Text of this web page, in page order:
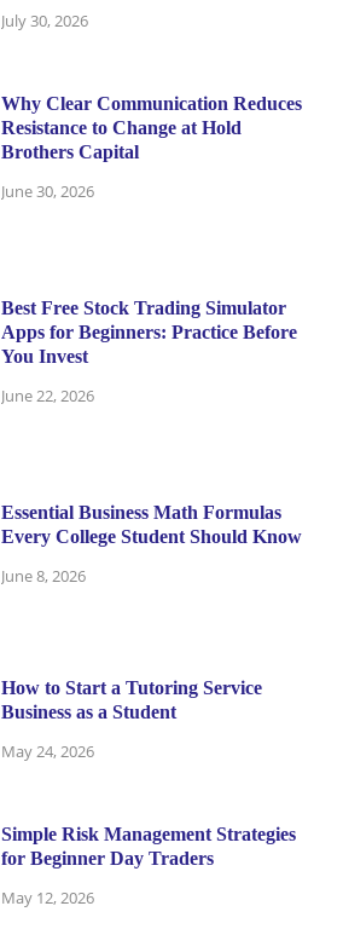
July 30, 2026
Why Clear Communication Reduces
Resistance to Change at Hold
Brothers Capital
June 30, 2026
Best Free Stock Trading Simulator
Apps for Beginners: Practice Before
You Invest
June 22, 2026
Essential Business Math Formulas
Every College Student Should Know
June 8, 2026
How to Start a Tutoring Service
Business as a Student
May 24, 2026
Simple Risk Management Strategies
for Beginner Day Traders
May 12, 2026